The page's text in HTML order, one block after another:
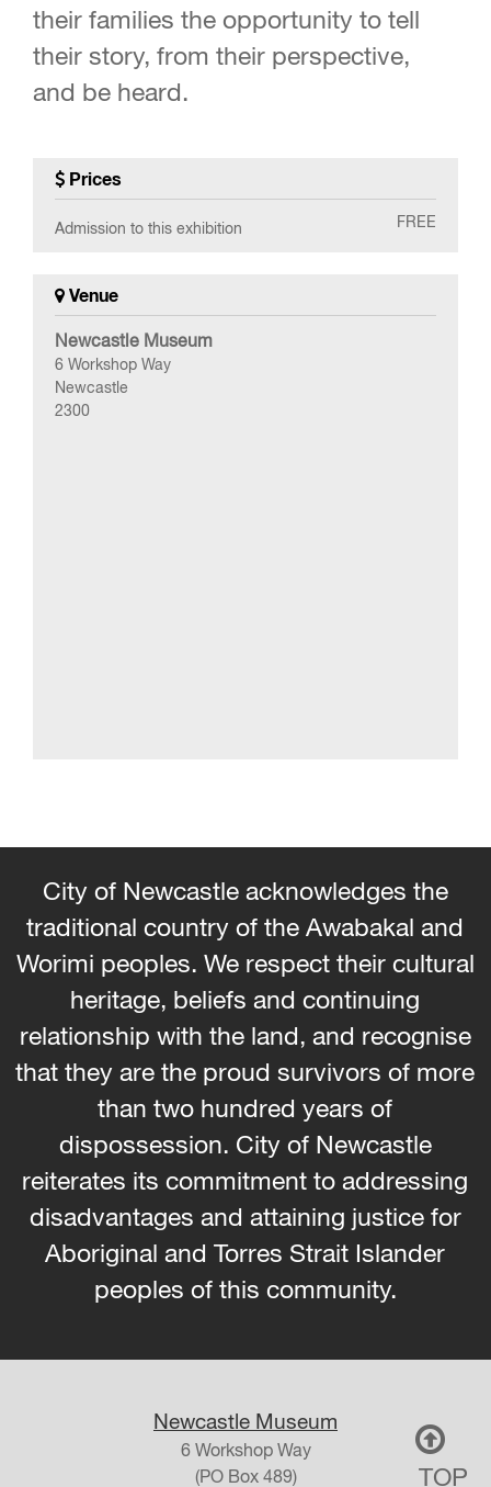
their families the opportunity to tell
their story, from their perspective,
and be heard.
Prices
Admission to this exhibition FREE
Venue
Newcastle Museum
6 Workshop Way
Newcastle
2300
City of Newcastle acknowledges the
traditional country of the Awabakal and
Worimi peoples. We respect their cultural
heritage, beliefs and continuing
relationship with the land, and recognise
that they are the proud survivors of more
than two hundred years of
dispossession. City of Newcastle
reiterates its commitment to addressing
disadvantages and attaining justice for
Aboriginal and Torres Strait Islander
peoples of this community.
Newcastle Museum
6 Workshop Way
(PO Box 489)
TOP